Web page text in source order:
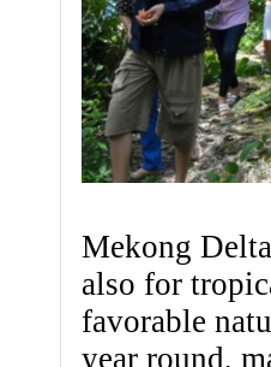
Mekong
also for
favorable
year round,